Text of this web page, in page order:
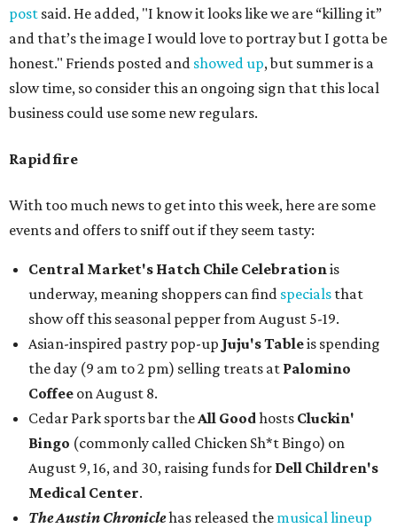
post said. He added, "I know it looks like we are “killing it”
and that’s the image I would love to portray but I gotta be
honest." Friends posted and showed up, but summer is a
slow time, so consider this an ongoing sign that this local
business could use some new regulars.
Rapid fire
With too much news to get into this week, here are some
events and offers to sniff out if they seem tasty:
Central Market's Hatch Chile Celebrationis
underway, meaning shoppers can find specials that
show off this seasonal pepper from August 5-19.
Asian-inspired pastry pop-up Juju's Tableis spending
the day (9 am to 2 pm) selling treats at Palomino
Coffee on August 8.
Cedar Park sports bar theAll Goodhosts Cluckin'
Bingo (commonly called Chicken Sh*t Bingo) on
August 9, 16, and 30, raising funds for Dell Children's
Medical Center.
The Austin Chroniclehas released the musical lineup